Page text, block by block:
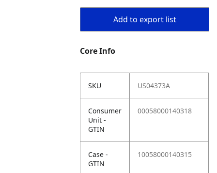
Add to export list
Core Info
SKU US04373A
Consumer
Unit -
GTIN
00058000140318
Case -
GTIN
10058000140315